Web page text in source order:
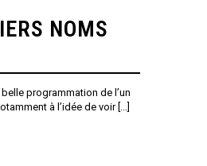
NOMS
programmation de l’un
à l’idée de voir [...]